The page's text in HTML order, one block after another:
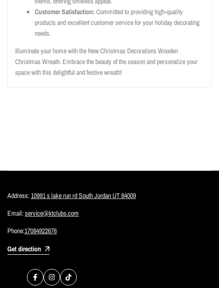
Customer Satisfaction: Committed to providing high-quality
products and excellent customer service for your holiday decorating
needs.
Illuminate your home with the New Christmas Decorations Wooden
Christmas Wreath. Embrace the beauty of the season and personalize your
space with this delightful and festive wreath!
Address:10991 s lake run rd South Jordan UT 84009
Email:service@ktclubs.com
Phone:17084922676
Get direction
FacebookInstagram
TikTok